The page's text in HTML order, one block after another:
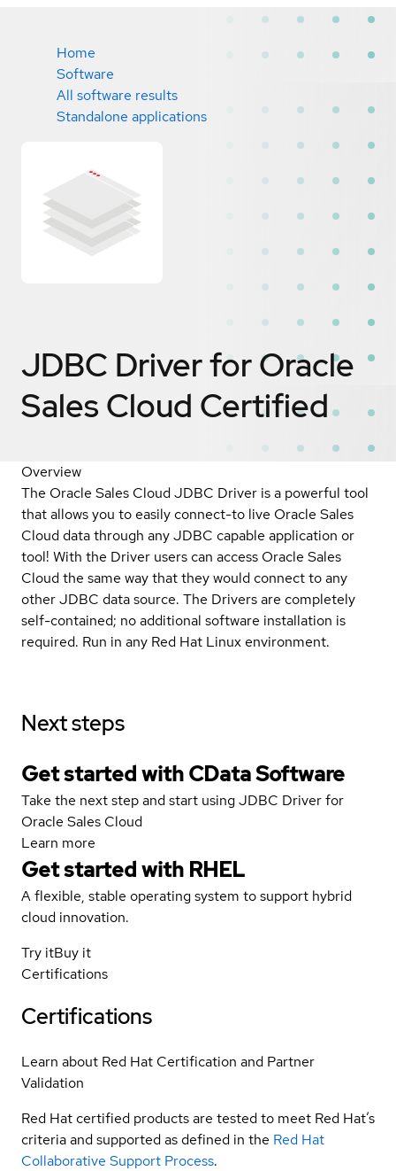
Home
Software
All software results
Standalone applications
JDBC Driver for Oracle
Sales Cloud Certified
Overview
The Oracle Sales Cloud JDBC Driver is a powerful tool
that allows you to easily connect-to live Oracle Sales
Cloud data through any JDBC capable application or
tool! With the Driver users can access Oracle Sales
Cloud the same way that they would connect to any
other JDBC data source. The Drivers are completely
self-contained; no additional software installation is
required. Run in any Red Hat Linux environment.
Next steps
Get started with CData Software
Take the next step and start using JDBC Driver for
Oracle Sales Cloud
Learn more
Get started with RHEL
A flexible, stable operating system to support hybrid
cloud innovation.
Try itBuy it
Certifications
Certifications
Learn about Red Hat Certification and Partner
Validation
Red Hat certified products are tested to meet Red Hat’s
criteria and supported as defined in the Red Hat
Collaborative Support Process.